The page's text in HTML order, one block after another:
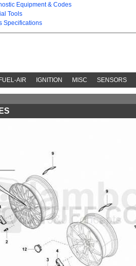
Equipment & Codes
Tools
Specifications
FUEL-AIR IGNITION MISC SENSORS